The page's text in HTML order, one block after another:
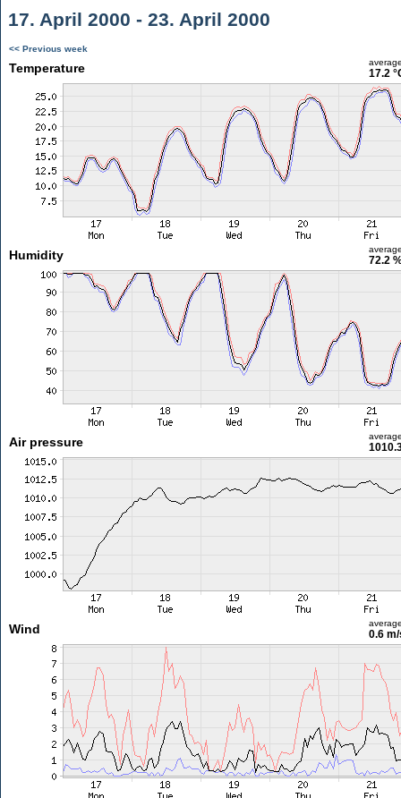
17. April 2000 - 23. April 2000
<< Previous week
Temperature 17.2
Humidity 72.2
Air pressure
Wind 0.6